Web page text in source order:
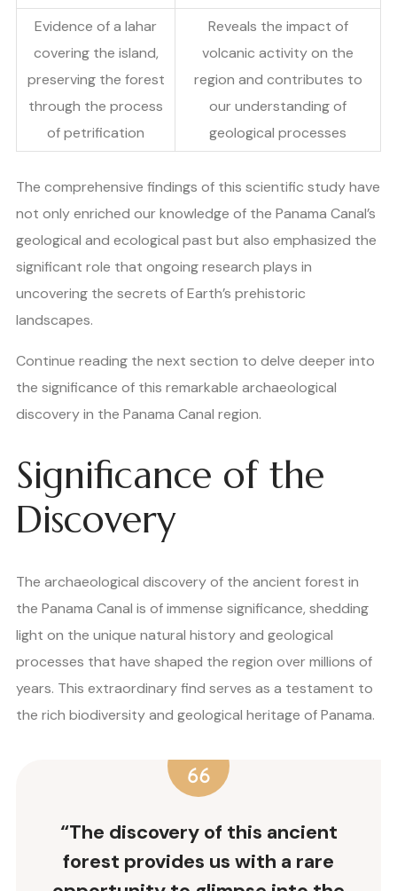
Evidence of a lahar
covering the island,
preserving the forest
through the process
of petrification
Reveals the impact of
volcanic activity on the
region and contributes to
our understanding of
geological processes
The comprehensive findings of this scientific study have
not only enriched our knowledge of the Panama Canal’s
geological and ecological past but also emphasized the
significant role that ongoing research plays in
uncovering the secrets of Earth’s prehistoric
landscapes.
Continue reading the next section to delve deeper into
the significance of this remarkable archaeological
discovery in the Panama Canal region.
Significance of the
Discovery
The archaeological discovery of the ancient forest in
the Panama Canal is of immense significance, shedding
light on the unique natural history and geological
processes that have shaped the region over millions of
years. This extraordinary find serves as a testament to
the rich biodiversity and geological heritage of Panama.
“The discovery of this ancient
forest provides us with a rare